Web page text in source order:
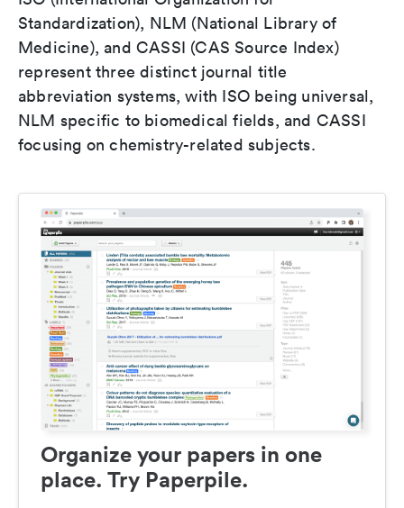
Standardization), NLM (National Library of
Medicine), and CASSI (CAS Source Index)
represent three distinct journal title
abbreviation systems, with ISO being universal,
NLM specific to biomedical fields, and CASSI
focusing on chemistry-related subjects.
Organize your papers in one
place. Try Paperpile.